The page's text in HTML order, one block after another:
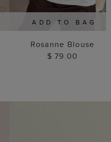
ADD TO BAG
Rosanne Blouse
$ 79.00